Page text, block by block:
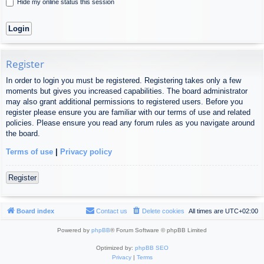
Hide my online status this session
Register
In order to login you must be registered. Registering takes only a few
moments but gives you increased capabilities. The board administrator
may also grant additional permissions to registered users. Before you
register please ensure you are familiar with our terms of use and related
policies. Please ensure you read any forum rules as you navigate around
the board.
Terms of use Privacy policy
Register
Board index All times are UTC+02:00
Delete cookies
Contact us
Powered by phpBB® Forum Software © phpBB Limited
Optimized by: phpBB SEO
Privacy| Terms